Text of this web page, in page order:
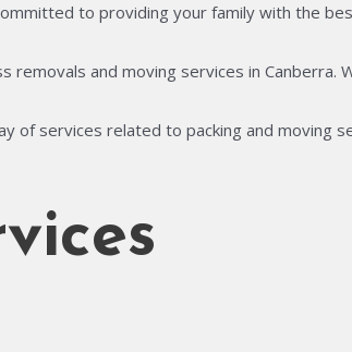
to providing your family with the
removals and moving services in
of services related to packing and moving